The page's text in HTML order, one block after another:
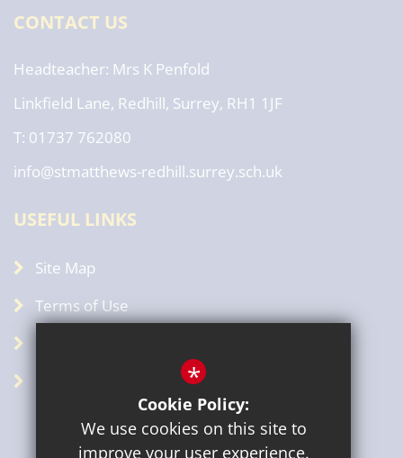
CONTACT US
Headteacher Mrs K Penfold
Linkfield Lane, Redhill, Surrey, RH1 1JF
T: 01737 762080
info@stmatthews-redhill.surrey.sch.uk
USEFUL LINKS
Site Map
Terms of Use
*
Cookie Policy:
We use cookies on this site to
improve your user experience.